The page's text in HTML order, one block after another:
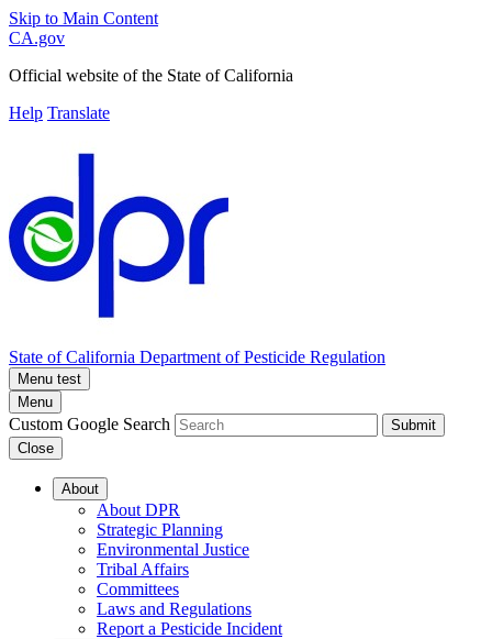
Skip to Main Content
CA.gov
Official website of the State of California
Help Translate
State of California Department of Pesticide Regulation
Menu test
Menu
Custom Google Search
Submit
Close
About
About DPR
Strategic Planning
Environmental Justice
Tribal Affairs
Committees
Laws and Regulations
Report a Pesticide Incident